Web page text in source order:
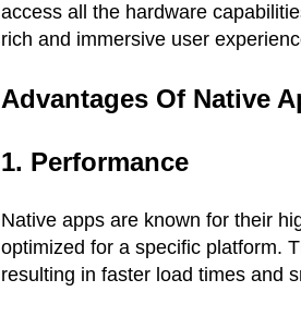
access all the hardware
rich and immersive user
Advantages Of Native
1. Performance
Native apps are known for their
optimized for a specific platform.
resulting in faster load times and